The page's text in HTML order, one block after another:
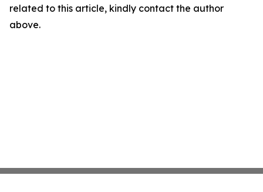
related to this article, kindly contact the author
above.